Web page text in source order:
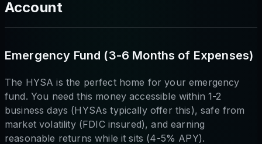
Account
Emergency Fund (3-6 Months of Expenses)
The HYSA is the perfect home for your emergency
fund. You need this money accessible within 1-2
business days (HYSAs typically offer this), safe from
market volatility (FDIC insured), and earning
reasonable returns while it sits (4-5% APY).